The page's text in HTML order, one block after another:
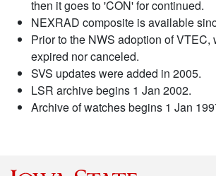
then it goes to 'CON' for continued.
NEXRAD composite is available
Prior to the NWS adoption of VTEC,
expired nor canceled.
SVS updates were added in 2005.
LSR archive begins 1 Jan 2002.
Archive of watches begins 1 Jan